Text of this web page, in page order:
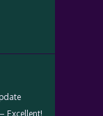
Excellent!